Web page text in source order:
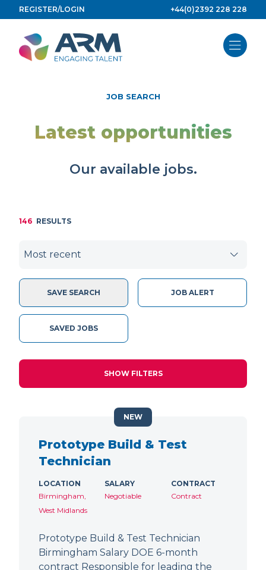
to
content
REGISTER/LOGIN +44(0)2392 228 228
JOB SEARCH
Latest opportunities
Our available jobs.
146 RESULTS
SAVE SEARCH JOB ALERT
SAVED JOBS
SHOW FILTERS
Prototype Build & Test
Technician
LOCATION
Birmingham,
West Midlands
SALARY
Negotiable
CONTRACT
Contract
Prototype Build & Test Technician
Birmingham Salary DOE 6-month
contract Responsible for leading the
NEW